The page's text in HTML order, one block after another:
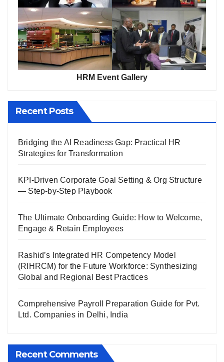
HRM Event Gallery
Recent Posts
Bridging the AI Readiness Gap: Practical HR
Strategies for Transformation
KPI-Driven Corporate Goal Setting & Org Structure
— Step-by-Step Playbook
The Ultimate Onboarding Guide: How to Welcome,
Engage & Retain Employees
Rashid’s Integrated HR Competency Model
(RIHRCM) for the Future Workforce: Synthesizing
Global and Regional Best Practices
Comprehensive Payroll Preparation Guide for Pvt.
Ltd. Companies in Delhi, India
Recent Comments